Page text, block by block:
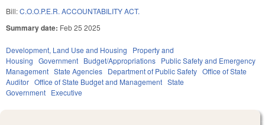
Bill:C.O.O.P.E.R. ACCOUNTABILITY ACT.
Summary date: Feb 25 2025
Development, Land Use and Housing
Property and
Housing Government Budget/Appropriations Public Safety and Emergency
Management State Agencies Department of Public Safety Office of State
Auditor Office of State Budget and Management State
Government Executive